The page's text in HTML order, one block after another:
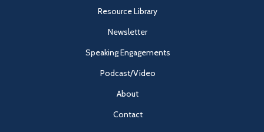
Resource Library
Newsletter
Speaking Engagements
Podcast/Video
About
Contact